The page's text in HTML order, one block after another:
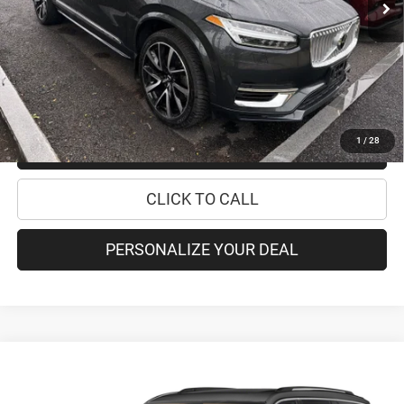
1 / 28
Retail Price:
$29,995
Doc Fee
+$175
Internet Price:
$30,170
CHECK AVAILABILITY
CHECK RECALL STATUS
CLICK TO CALL
PERSONALIZE YOUR DEAL
PRICE